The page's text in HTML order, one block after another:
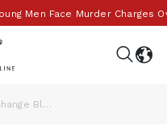
Men Face Murder Charges
Philippines, China Exchange Blame Over South China Sea Ship Clash